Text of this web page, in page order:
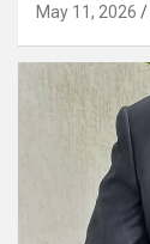
May 11, 2026